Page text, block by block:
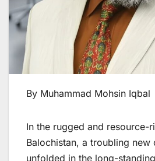
By Muhammad Mohsin Iqbal
In the rugged and resource-
Balochistan, a troubling new
unfolded in the long-